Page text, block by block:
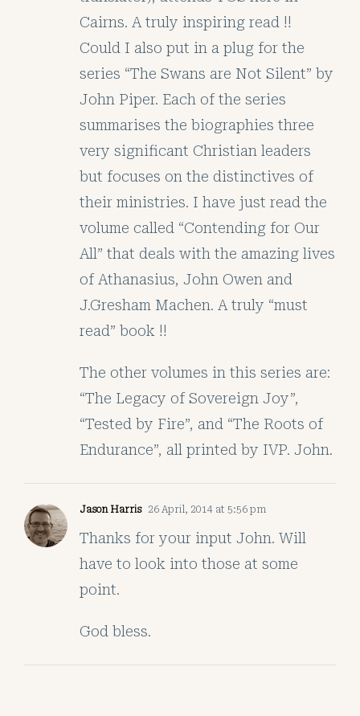
Cairns. A truly inspiring read !!
Could I also put in a plug for the
series “The Swans are Not Silent” by
John Piper. Each of the series
summarises the biographies three
very significant Christian leaders
but focuses on the distinctives of
their ministries. I have just read the
volume called “Contending for Our
All” that deals with the amazing lives
of Athanasius, John Owen and
J.Gresham Machen. A truly “must
read” book !!
The other volumes in this series are:
“The Legacy of Sovereign Joy”,
“Tested by Fire”, and “The Roots of
Endurance”, all printed by IVP. John.
Jason Harris 26 April, 2014 at 5:56 pm
Thanks for your input John. Will
have to look into those at some
point.
God bless.